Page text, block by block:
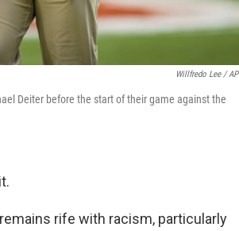
Willfredo Lee / AP
Deiter before the start of their game against the
rife with racism, particularly